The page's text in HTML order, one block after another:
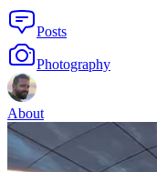
Posts
Photography
About